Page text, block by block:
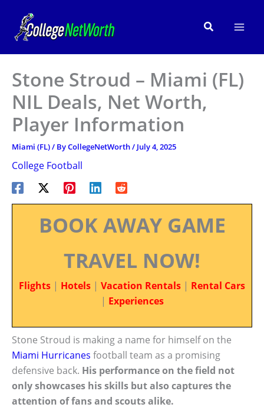
content
Search
Stone Stroud – Miami (FL)
NIL Deals, Net Worth,
Player Information
Miami (FL)/ ByCollegeNetWorth/ July 4, 2025
College Football
BOOK AWAY GAME
TRAVEL NOW!
Flights | Hotels | Vacation Rentals | Rental Cars
| Experiences
Stone Stroud is making a name for himself on the
Miami Hurricanes football team as a promising
defensive back. His performance on the field not
only showcases his skills but also captures the
attention of fans and scouts alike.